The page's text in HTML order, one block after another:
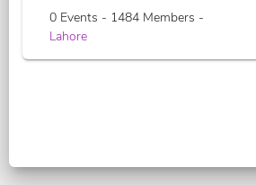
0 Events - 1484 Members -
Lahore